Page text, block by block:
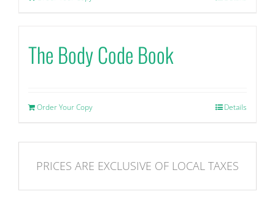
The Body Code Book
Order Your Copy Details
PRICES ARE EXCLUSIVE OF LOCAL TAXES